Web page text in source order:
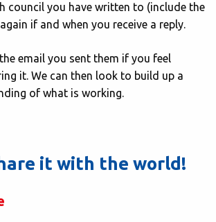
council you have written to (include the
if and when you receive a reply.
email you sent them if you feel
it. We can then look to build up a
of what is working.
it with the world!